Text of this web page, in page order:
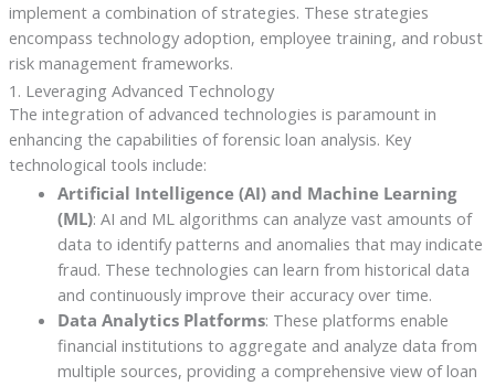
implement a combination of strategies. These strategies
encompass technology adoption, employee training, and robust
risk management frameworks.
1. Leveraging Advanced Technology
The integration of advanced technologies is paramount in
enhancing the capabilities of forensic loan analysis. Key
technological tools include:
Artificial Intelligence (AI) and Machine Learning
(ML): AI and ML algorithms can analyze vast amounts of
data to identify patterns and anomalies that may indicate
fraud. These technologies can learn from historical data
and continuously improve their accuracy over time.
Data Analytics Platforms: These platforms enable
financial institutions to aggregate and analyze data from
multiple sources, providing a comprehensive view of loan